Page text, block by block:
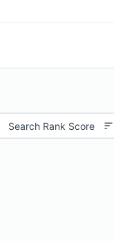
Search Rank Score